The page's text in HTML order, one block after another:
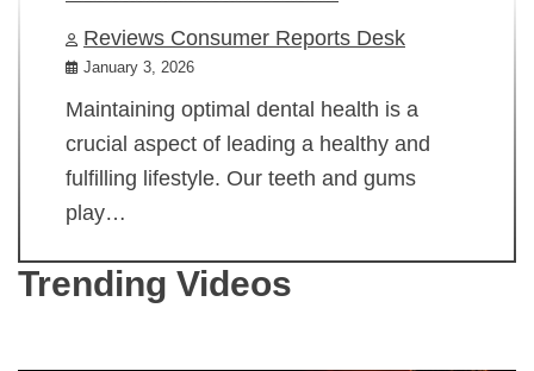
Reviews Consumer Reports Desk
January 3, 2026
Maintaining optimal dental health is a
crucial aspect of leading a healthy and
fulfilling lifestyle. Our teeth and gums
play…
Trending Videos